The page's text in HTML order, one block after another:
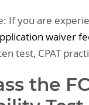
If you are
waiver
test, CPAT
the